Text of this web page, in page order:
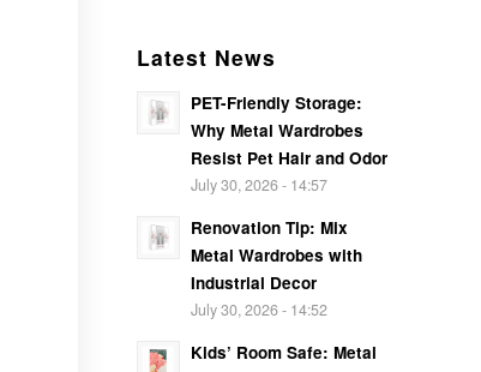
Latest News
PET-Friendly Storage:
Why Metal Wardrobes
Resist Pet Hair and Odor
July 30, 2026 - 14:57
Renovation Tip: Mix
Metal Wardrobes with
Industrial Decor
July 30, 2026 - 14:52
Kids’ Room Safe: Metal